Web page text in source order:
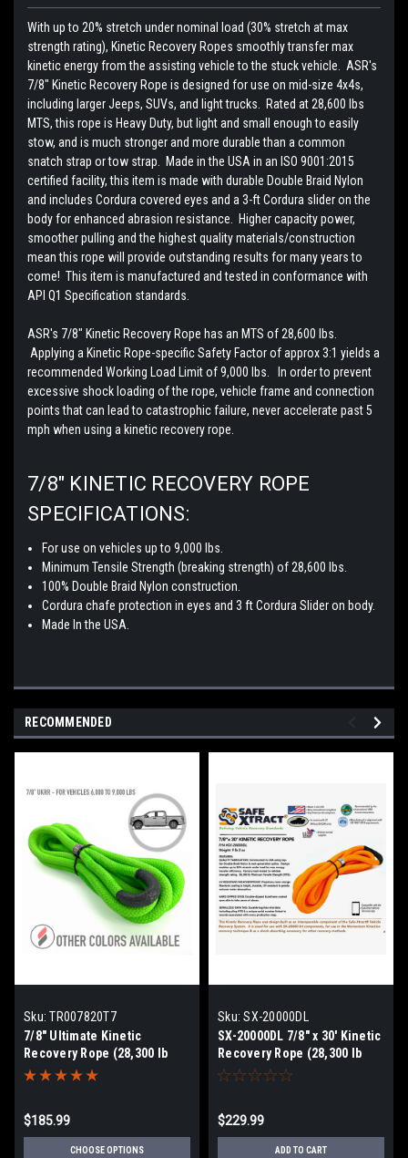
With up to 20% stretch under nominal load (30% stretch at max
strength rating), Kinetic Recovery Ropes smoothly transfer max
kinetic energy from the assisting vehicle to the stuck vehicle. ASR's
7/8" Kinetic Recovery Rope is designed for use on mid-size 4x4s,
including larger Jeeps, SUVs, and light trucks. Rated at 28,600 lbs
MTS, this rope is Heavy Duty, but light and small enough to easily
stow, and is much stronger and more durable than a common
snatch strap or tow strap. Made in the USA in an ISO 9001:2015
certified facility, this item is made with durable Double Braid Nylon
and includes Cordura covered eyes and a 3-ft Cordura slider on the
body for enhanced abrasion resistance. Higher capacity power,
smoother pulling and the highest quality materials/construction
mean this rope will provide outstanding results for many years to
come! This item is manufactured and tested in conformance with
API Q1 Specification standards.
ASR's 7/8" Kinetic Recovery Rope has an MTS of 28,600 lbs.
Applying a Kinetic Rope-specific Safety Factor of approx 3:1 yields a
recommended Working Load Limit of 9,000 lbs. In order to prevent
excessive shock loading of the rope, vehicle frame and connection
points that can lead to catastrophic failure, never accelerate past 5
mph when using a kinetic recovery rope.
7/8" KINETIC RECOVERY ROPE
SPECIFICATIONS:
For use on vehicles up to 9,000 lbs.
Minimum Tensile Strength (breaking strength) of 28,600 lbs.
100% Double Braid Nylon construction.
Cordura chafe protection in eyes and 3 ft Cordura Slider on body.
Made In the USA.
RECOMMENDED
Sku: TR007820T7
7/8" Ultimate Kinetic
Recovery Rope (28,300 lb
MTS, 9,000 lb WLL)
$185.99
CHOOSE OPTIONS
Sku: SX-20000DL
SX-20000DL 7/8" x 30' Kinetic
Recovery Rope (28,300 lb
MTS)
$229.99
ADD TO CART